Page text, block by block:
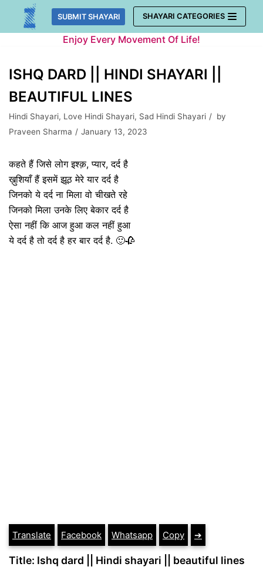
Skip
SUBMIT SHAYARI SHAYARI CATEGORIES
Enjoy Every Movement Of Life!
ISHQ DARD || HINDI SHAYARI ||
BEAUTIFUL LINES
Hindi Shayari, Love Hindi Shayari, Sad Hindi Shayari
by
Praveen Sharma
January 13, 2023
कहते हैं जिसे लोग इश्क़, प्यार, दर्द है
ख़ुशियाँ हैं इसमें झूठ मेरे यार दर्द है
जिनको ये दर्द ना मिला वो चीखते रहे
जिनको मिला उनके लिए बेकार दर्द है
ऐसा नहीं कि आज हुआ कल नहीं हुआ
ये दर्द है तो दर्द है हर बार दर्द है. 🙂🥀
Translate Facebook Whatsapp Copy ➔
Title: Ishq dard || Hindi shayari || beautiful lines